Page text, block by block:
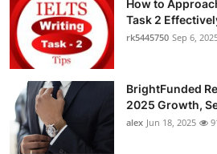
Finance
Tech
Real Estate
General
How to
Task 2
rk5445750 Sep 6,
BrightFunded
2025 Growth,
alex Jun 18, 2025